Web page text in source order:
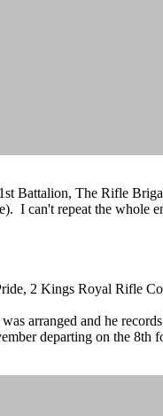
Battalion, The Rifle
I can't repeat the whole
2 Kings Royal Rifle
arranged and he
departing on the 8th